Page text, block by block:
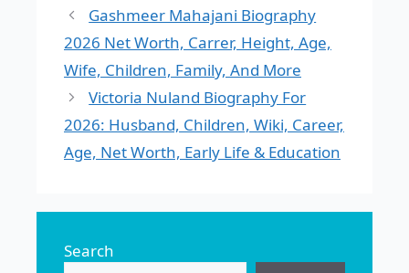
Gashmeer Mahajani Biography
2026 Net Worth, Carrer, Height, Age,
Wife, Children, Family, And More
Victoria Nuland Biography For
2026: Husband, Children, Wiki, Career,
Age, Net Worth, Early Life & Education
Search